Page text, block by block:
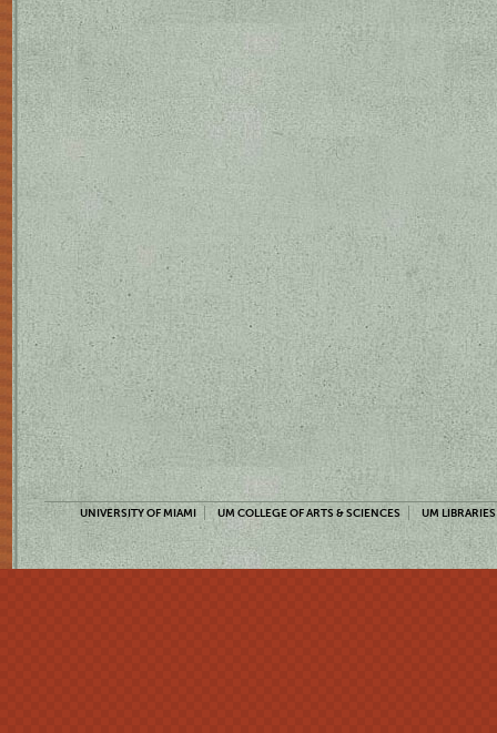
UNIVERSITY OF MIAMI UM COLLEGE OF ARTS & SCIENCES UM LIBRARIES